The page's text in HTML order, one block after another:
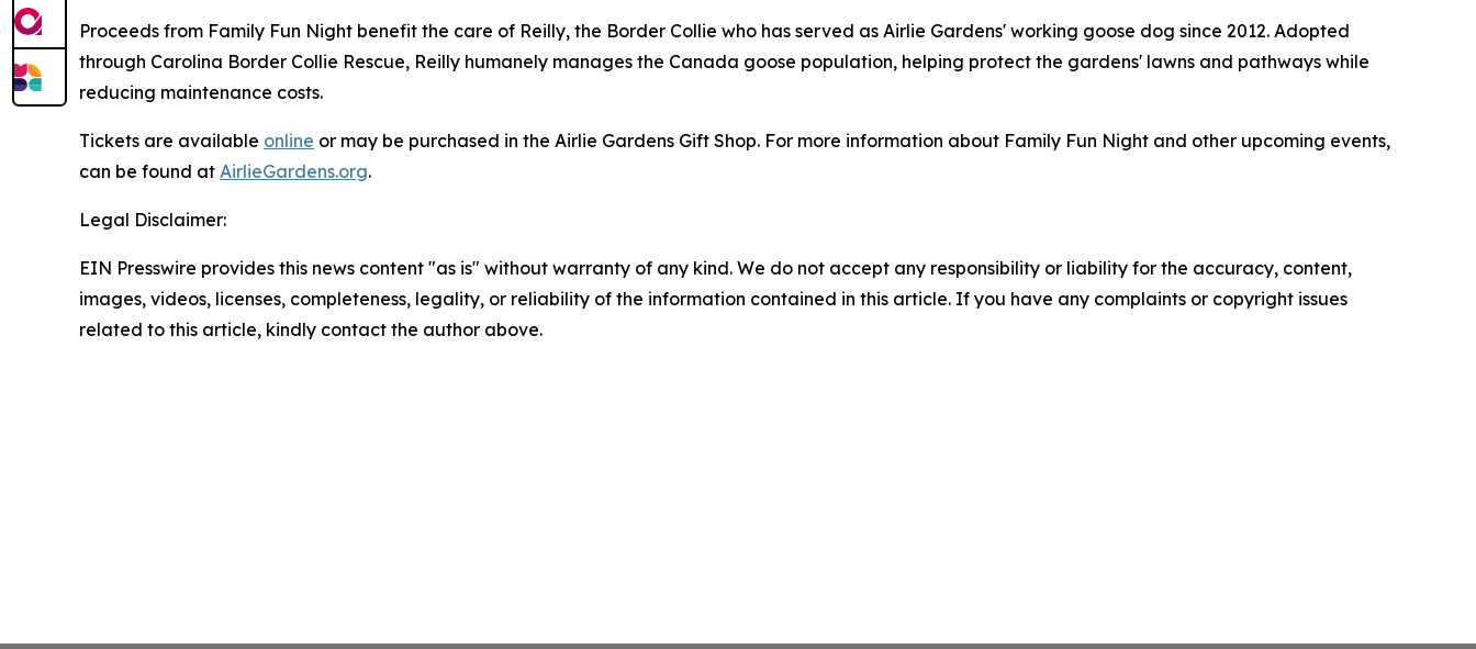
Proceeds from Family Fun Night benefit the care of Reilly, the Border Collie who has served as Airlie Gardens' working goose dog since 2012. Adopted
through Carolina Border Collie Rescue, Reilly humanely manages the Canada goose population, helping protect the gardens' lawns and pathways while
reducing maintenance costs.
Tickets are available online or may be purchased in the Airlie Gardens Gift Shop. For more information about Family Fun Night and other upcoming events,
can be found at AirlieGardens.org.
Legal Disclaimer:
EIN Presswire provides this news content "as is" without warranty of any kind. We do not accept any responsibility or liability for the accuracy, content,
images, videos, licenses, completeness, legality, or reliability of the information contained in this article. If you have any complaints or copyright issues
related to this article, kindly contact the author above.